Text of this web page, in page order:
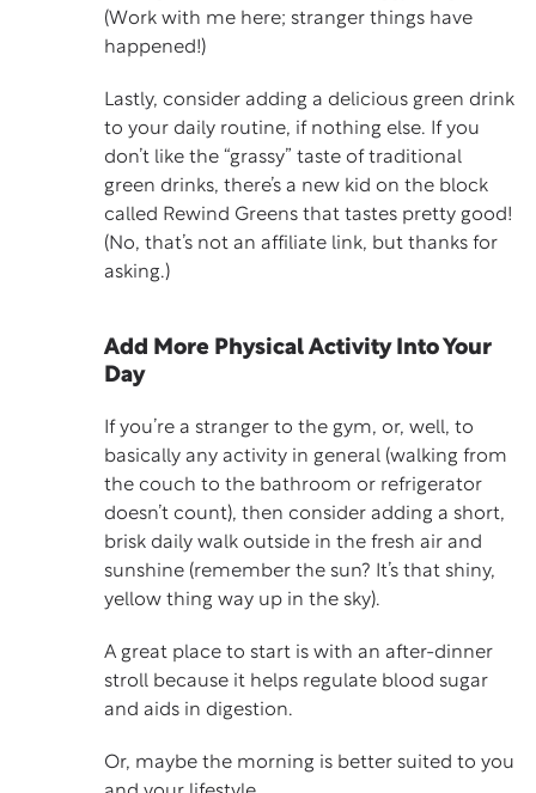
(Work with me here; stranger things have
happened!)
Lastly, consider adding a delicious green drink
to your daily routine, if nothing else. If you
don’t like the “grassy” taste of traditional
green drinks, there’s a new kid on the block
called Rewind Greens that tastes pretty good!
(No, that’s not an affiliate link, but thanks for
asking.)
Add More Physical Activity Into Your
Day
If you’re a stranger to the gym, or, well, to
basically any activity in general (walking from
the couch to the bathroom or refrigerator
doesn’t count), then consider adding a short,
brisk daily walk outside in the fresh air and
sunshine (remember the sun? It’s that shiny,
yellow thing way up in the sky).
A great place to start is with an after-dinner
stroll because it helps regulate blood sugar
and aids in digestion.
Or, maybe the morning is better suited to you